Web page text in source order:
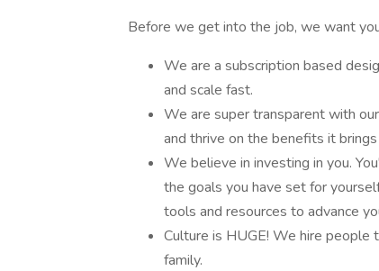
Before we get into the job, we want
We are a subscription based
and scale fast.
We are super transparent with
and thrive on the benefits it
We believe in investing in you.
the goals you have set for
tools and resources to advance
Culture is HUGE! We hire
family.